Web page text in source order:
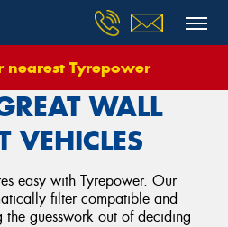
nearest Tyrepower
Great Wall Haval H6gt
WALL
VEHICLES
easy with Tyrepower. Our
filter compatible and
the guesswork out of deciding